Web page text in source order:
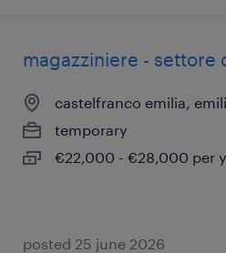
magazziniere -
castelfranco emilia,
temporary
€22,000 - €28,000 per
posted 25 june 2026